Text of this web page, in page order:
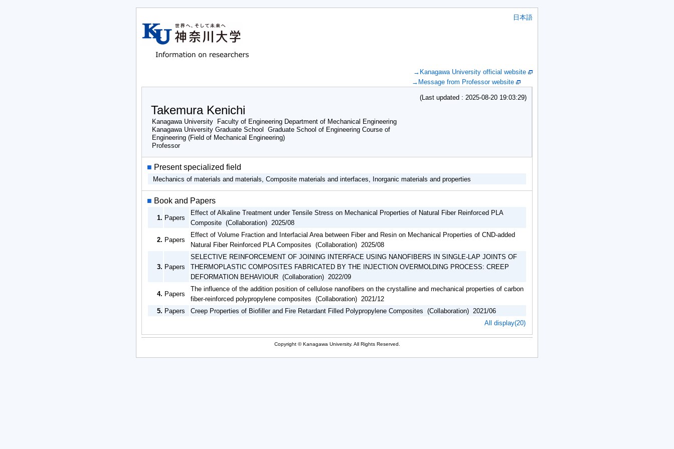
日本語
→Kanagawa University official website
→Message from Professor website
(Last updated : 2025-08-20 19:03:29)
Takemura Kenichi
Kanagawa University Faculty of Engineering Department of Mechanical Engineering
Kanagawa University Graduate School Graduate School of Engineering Course of
Engineering (Field of Mechanical Engineering)
Professor
■ Present specialized field
Mechanics of materials and materials, Composite materials and interfaces, Inorganic materials and properties
■ Book and Papers
1. Papers
Effect of Alkaline Treatment under Tensile Stress on Mechanical Properties of Natural Fiber Reinforced PLA
Composite (Collaboration) 2025/08
2. Papers
Effect of Volume Fraction and Interfacial Area between Fiber and Resin on Mechanical Properties of CND-added
Natural Fiber Reinforced PLA Composites (Collaboration) 2025/08
3. Papers
SELECTIVE REINFORCEMENT OF JOINING INTERFACE USING NANOFIBERS IN SINGLE-LAP JOINTS OF
THERMOPLASTIC COMPOSITES FABRICATED BY THE INJECTION OVERMOLDING PROCESS: CREEP
DEFORMATION BEHAVIOUR (Collaboration) 2022/09
4. Papers
The influence of the addition position of cellulose nanofibers on the crystalline and mechanical properties of carbon
fiber-reinforced polypropylene composites (Collaboration) 2021/12
5. Papers
Creep Properties of Biofiller and Fire Retardant Filled Polypropylene Composites (Collaboration) 2021/06
All display(20)
Copyright © Kanagawa University. All Rights Reserved.